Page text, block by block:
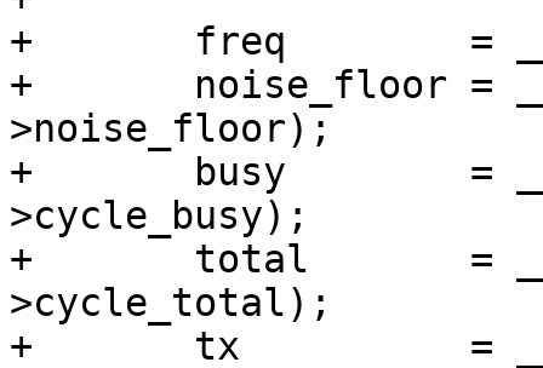
+	freq        = __le32_to_cpu(ev->freq);
+	noise_floor = __le32_to_cpu(ev-
>noise_floor);
+	busy        = __le64_to_cpu(ev-
>cycle_busy);
+	total       = __le64_to_cpu(ev-
>cycle_total);
+	tx          = __le64_to_cpu(ev->cycle_tx);